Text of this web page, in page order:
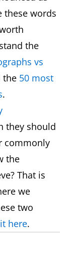
these words
the
vs
the 50 most
.
they should
commonly
the
That is
we
two
here.